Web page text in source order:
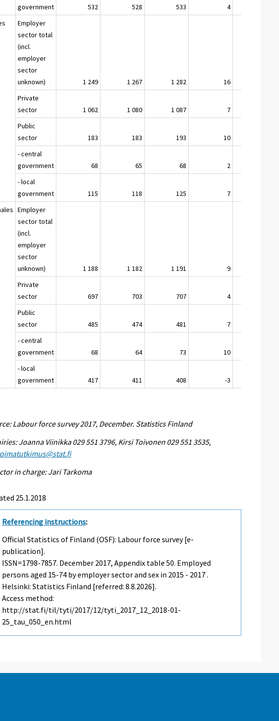
government
532 528 533 4
Employer
sector total
(incl.
employer
sector
unknown)
1 249 1 267 1 282 16
Private
sector
1 062 1 080 1 087 7
Public
sector
183 183 193 10
- central
government
68 65 68 2
- local
government
115 118 125 7
Employer
sector total
(incl.
employer
sector
unknown)
1 188 1 182 1 191 9
Private
sector
697 703 707 4
Public
sector
485 474 481 7
- central
government
68 64 73 10
- local
government
417 411 408 -3
Labour force survey 2017, December. Statistics Finland
Joanna Viinikka 029 551 3796, Kirsi Toivonen 029 551 3535,
in charge: Jari Tarkoma
25.1.2018
Referencing instructions:
Official Statistics of Finland (OSF): Labour force survey [e-
publication].
ISSN=1798-7857. December 2017, Appendix table 50. Employed
persons aged 15-74 by employer sector and sex in 2015 - 2017 .
Helsinki: Statistics Finland [referred: 8.8.2026].
Access method:
http://stat.fi/til/tyti/2017/12/tyti_2017_12_2018-01-
25_tau_050_en.html